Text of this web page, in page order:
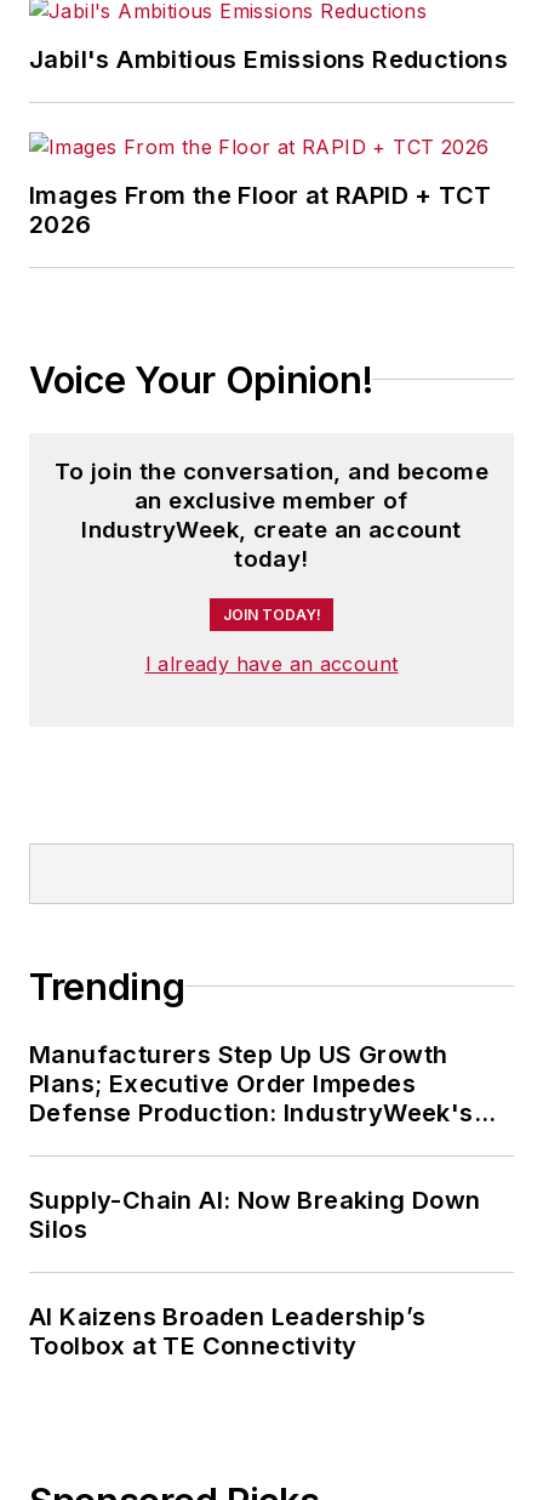
Jabil's Ambitious Emissions Reductions
Images From the Floor at RAPID + TCT
2026
Voice Your Opinion!
To join the conversation, and become
an exclusive member of
IndustryWeek, create an account
today!
JOIN TODAY!
I already have an account
Trending
Manufacturers Step Up US Growth
Plans; Executive Order Impedes
Defense Production: IndustryWeek's
Supply-Chain AI: Now Breaking Down
Silos
AI Kaizens Broaden Leadership’s
Toolbox at TE Connectivity